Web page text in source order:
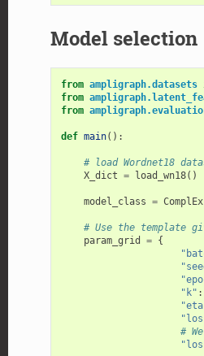
Model selection
from ampligraph.datasets
from
from
def main():
# load Wordnet18
X_dict = load_wn18()
model_class = ComplEx
# Use the template
param_grid
= {
"k" :
#